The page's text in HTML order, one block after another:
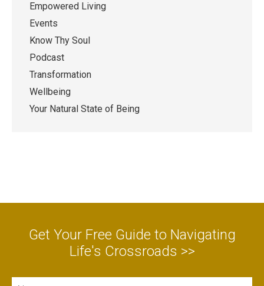
Empowered Living
Events
Know Thy Soul
Podcast
Transformation
Wellbeing
Your Natural State of Being
Get Your Free Guide to Navigating
Life's Crossroads >>